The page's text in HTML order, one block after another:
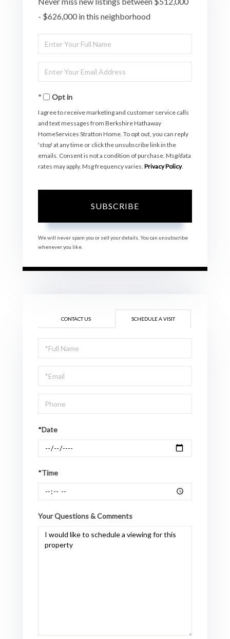
- $626,000 in this neighborhood
Enter
Full
Name
Enter
Your
EmailOpt in
I agree to receive marketing and customer service calls
and text messages from Berkshire Hathaway
HomeServices Stratton Home. To opt out, you can reply
'stop' at any time or click the unsubscribe link in the
emails. Consent is not a condition of purchase. Msg/data
rates may apply. Msg frequency varies. Privacy Policy.
SUBSCRIBE
We will never spam you or sell your details. You can unsubscribe
whenever you like.
CONTACT US SCHEDULE A VISIT
Schedule
a
Visit
*Date
*Time
Your Questions & Comments